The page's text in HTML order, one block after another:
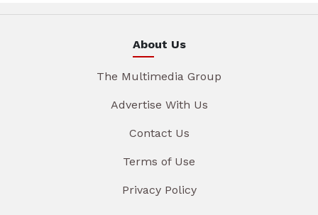
About Us
The Multimedia Group
Advertise With Us
Contact Us
Terms of Use
Privacy Policy